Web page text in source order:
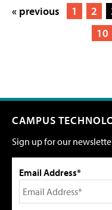
« previous 1 2
10
CAMPUS
Sign up for our
Email Address*